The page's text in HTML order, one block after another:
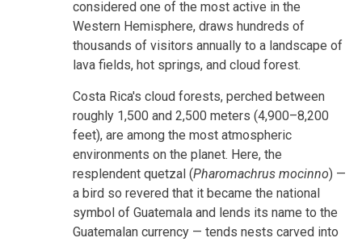
considered one of the most active in the
Western Hemisphere, draws hundreds of
thousands of visitors annually to a landscape of
lava fields, hot springs, and cloud forest.
Costa Rica's cloud forests, perched between
roughly 1,500 and 2,500 meters (4,900–8,200
feet), are among the most atmospheric
environments on the planet. Here, the
resplendent quetzal (Pharomachrus mocinno) —
a bird so revered that it became the national
symbol of Guatemala and lends its name to the
Guatemalan currency — tends nests carved into